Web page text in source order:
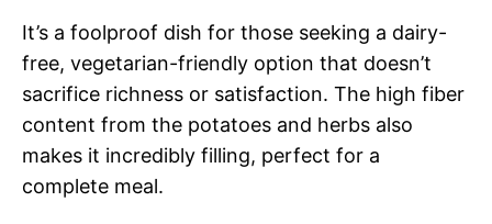
It’s a foolproof dish for those seeking a dairy-
free, vegetarian-friendly option that doesn’t
sacrifice richness or satisfaction. The high fiber
content from the potatoes and herbs also
makes it incredibly filling, perfect for a
complete meal.